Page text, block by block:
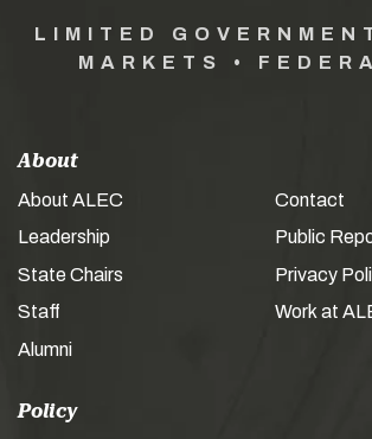
LIMITED
MARKETS •
About
About ALEC
Leadership
State Chairs
Staff
Alumni
Contact
Public
Privacy
Work at
Policy